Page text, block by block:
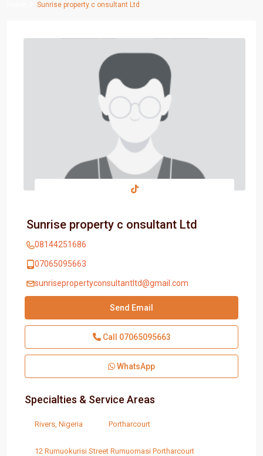
Sunrise property c onsultant Ltd
Sunrise property c onsultant Ltd
08144251686
07065095663
sunrisepropertyconsultantltd@gmail.com
Send Email
Call 07065095663
WhatsApp
Specialties & Service Areas
Rivers, Nigeria Portharcourt
12 Rumuokurisi Street Rumuomasi Portharcourt